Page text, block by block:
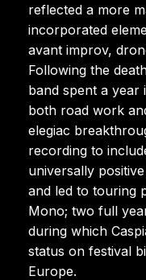
reflected a more
incorporated
avant improv,
Following the
band spent a
both road work
elegiac
recording to
universally
and led to touring
Mono; two full
during which
status on festival
Europe.